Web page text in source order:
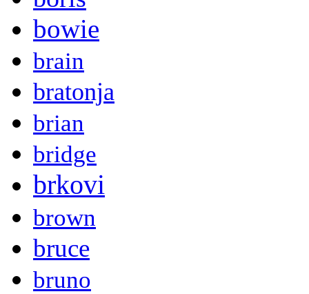
bowie
brain
bratonja
brian
bridge
brkovi
brown
bruce
bruno